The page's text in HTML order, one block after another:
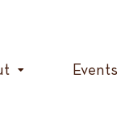
Events